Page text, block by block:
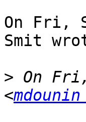
On Fri,
Smit
> On
<